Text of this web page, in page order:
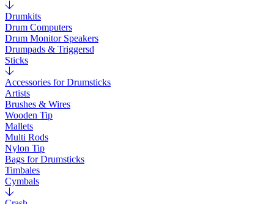
Drumkits
Drum Computers
Drum Monitor Speakers
Drumpads & Triggersd
Sticks
Accessories for Drumsticks
Artists
Brushes & Wires
Wooden Tip
Mallets
Multi Rods
Nylon Tip
Bags for Drumsticks
Timbales
Cymbals